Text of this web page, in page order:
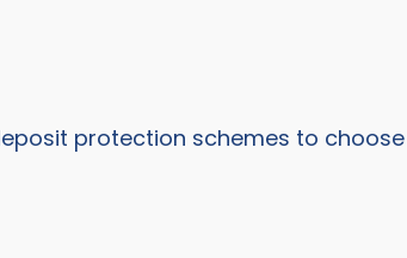
protection schemes to choose